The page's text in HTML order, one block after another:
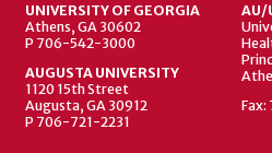
UNIVERSITY OF GEORGIA
Athens, GA 30602
P 706-542-3000
AUGUSTA UNIVERSITY
1120 15th Street
Augusta, GA 30912
P 706-721-2231
AU/